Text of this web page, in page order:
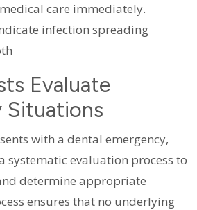
care immediately.
infection spreading
Evaluate
Situations
with a dental emergency,
systematic evaluation process to
determine appropriate
ensures that no underlying